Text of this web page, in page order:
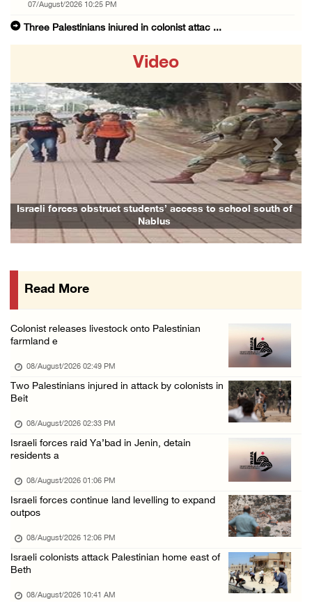
07/August/2026 10:25 PM
Three Palestinians injured in colonist attac ...
07/August/2026 09:12 PM
UPDATE: Colonists attack Abu Njeim village, ...
07/August/2026 08:38 PM
Colonists attack homes in northern Jordan Va ...
07/August/2026 07:38 PM
Head of Detainees Affairs Commission urges I ...
07/August/2026 07:24 PM
Presidency welcomes signing of Mecca Joint D ...
Three Palestinian citizens of Israel stabbed ...
Saudi Arabia, Türkiye and Pakistan sign join ...
Video
Israeli forces obstruct students’ access to school south of
Nablus
Previous Next
Read More
Colonist releases livestock onto Palestinian
farmland e
08/August/2026 02:49 PM
Two Palestinians injured in attack by colonists in
Beit
08/August/2026 02:33 PM
Israeli forces raid Ya’bad in Jenin, detain
residents a
08/August/2026 01:06 PM
Israeli forces continue land levelling to expand
outpos
08/August/2026 12:06 PM
Israeli colonists attack Palestinian home east of
Beth
08/August/2026 10:41 AM